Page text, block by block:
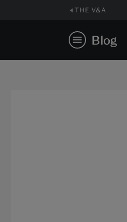
THE V&A
Blog